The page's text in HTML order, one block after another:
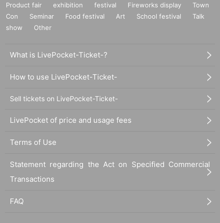
Product fair exhibition festival Fireworks display
Town
Con
Seminar Food festival Art School festival
Talk
show
Other
What is LivePocket-Ticket-?
How to use LivePocket-Ticket-
Sell tickets on LivePocket-Ticket-
LivePocket of price and usage fees
Terms of Use
Statement regarding the Act on Specified Commercial
Transactions
FAQ